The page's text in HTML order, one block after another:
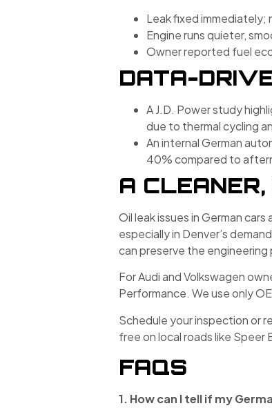
Leak fixed immediately;
Engine runs quieter,
Owner reported fuel
DATA-
A J.D. Power study
due to thermal cycling
An internal German
40% compared to
A
Oil leak issues in German
especially in Denver’s
can preserve the engineering
For Audi and Volkswagen
Performance. We use only
Schedule your inspection or
free on local roads like Speer
FAQS
1. How can I tell if my